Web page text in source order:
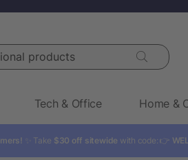
Tech & Office Home &
✨ Take $30 off sitewide with code: 👉